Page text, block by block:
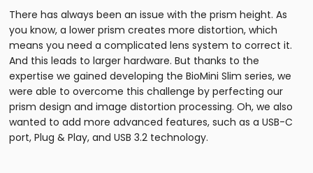
There has always been an issue with the prism height. As
you know, a lower prism creates more distortion, which
means you need a complicated lens system to correct it.
And this leads to larger hardware. But thanks to the
expertise we gained developing the BioMini Slim series, we
were able to overcome this challenge by perfecting our
prism design and image distortion processing. Oh, we also
wanted to add more advanced features, such as a USB-C
port, Plug & Play, and USB 3.2 technology.